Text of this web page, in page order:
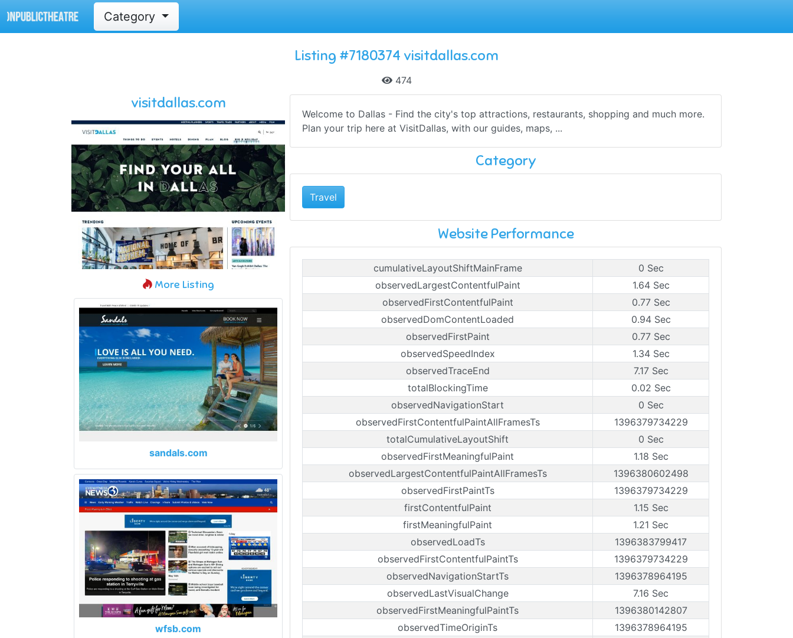
Category
Listing #7180374 visitdallas.com
474
visitdallas.com
More Listing
sandals.com
wfsb.com
Welcome to Dallas - Find the city's top attractions, restaurants, shopping and much more.
Plan your trip here at VisitDallas, with our guides, maps, ...
Category
Travel
Website Performance
cumulativeLayoutShiftMainFrame
0 Sec
observedLargestContentfulPaint
1.64 Sec
observedFirstContentfulPaint
0.77 Sec
observedDomContentLoaded
0.94 Sec
observedFirstPaint
0.77 Sec
observedSpeedIndex
1.34 Sec
observedTraceEnd
7.17 Sec
totalBlockingTime
0.02 Sec
observedNavigationStart
0 Sec
observedFirstContentfulPaintAllFramesTs
1396379734229
totalCumulativeLayoutShift
0 Sec
observedFirstMeaningfulPaint
1.18 Sec
observedLargestContentfulPaintAllFramesTs
1396380602498
observedFirstPaintTs
1396379734229
firstContentfulPaint
1.15 Sec
firstMeaningfulPaint
1.21 Sec
observedLoadTs
1396383799417
observedFirstContentfulPaintTs
1396379734229
observedNavigationStartTs
1396378964195
observedLastVisualChange
7.16 Sec
observedFirstMeaningfulPaintTs
1396380142807
observedTimeOriginTs
1396378964195